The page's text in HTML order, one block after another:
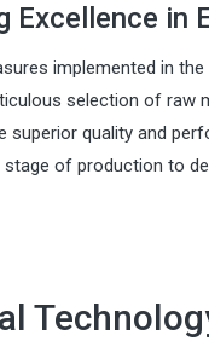
Excellence in
implemented in
selection of raw
quality and
of production to